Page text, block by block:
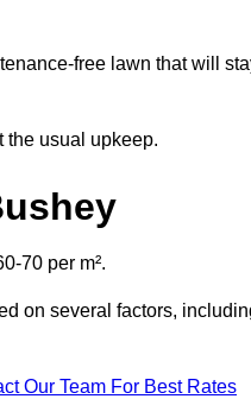
free lawn that will
the usual upkeep.
70 per m².
on several factors,
Our Team For Best Rates